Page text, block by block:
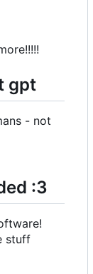
gpt
- not
:3
stuff